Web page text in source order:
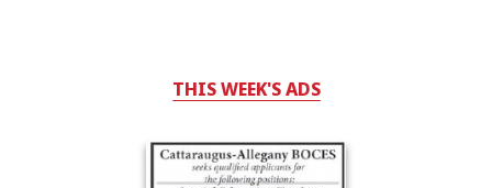
THIS WEEK'S ADS